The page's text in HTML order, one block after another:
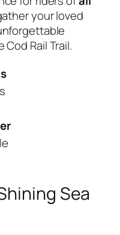
your loved
Rail Trail.
Sea